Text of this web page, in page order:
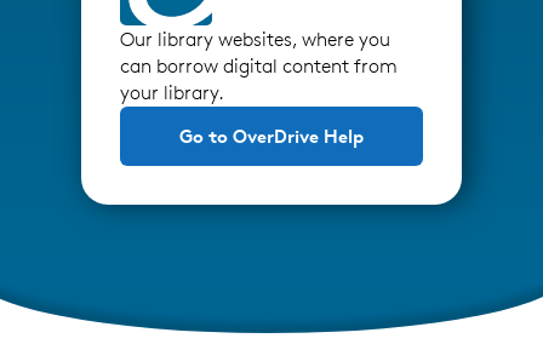
Our library websites, where you
can borrow digital content from
your library.
Go to OverDrive Help